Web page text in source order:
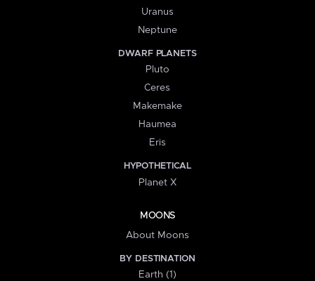
Uranus
Neptune
DWARF PLANETS
Pluto
Ceres
Makemake
Haumea
Eris
HYPOTHETICAL
Planet X
MOONS
About Moons
BY DESTINATION
Earth (1)